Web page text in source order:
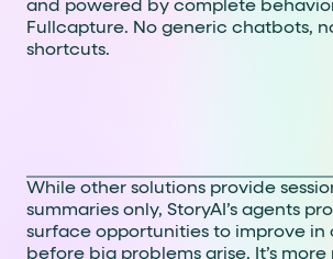
and powered by complete
Fullcapture. No generic chatbots,
shortcuts.
While other solutions provide
summaries only, StoryAI’s agents
surface opportunities to improve in
before big problems arise. It’s